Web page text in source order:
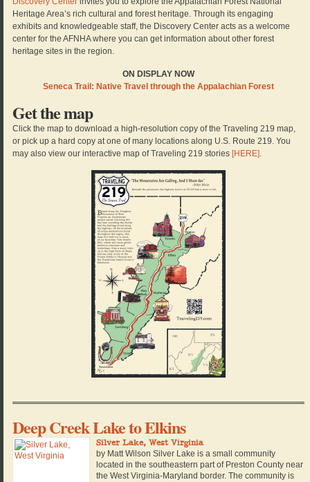
Heritage Area’s rich cultural and forest heritage. Through its engaging
exhibits and knowledgeable staff, the Discovery Center acts as a welcome
center for the AFNHA where you can get information about other forest
heritage sites in the region.
ON DISPLAY NOW
Seneca Trail: Native Travel through the Appalachian Forest
Get the map
Click the map to download a high-resolution copy of the Traveling 219 map,
or pick up a hard copy at one of many locations along U.S. Route 219. You
may also view our interactive map of Traveling 219 stories [HERE].
Deep Creek Lake to Elkins
Silver Lake, West Virginia
by Matt Wilson Silver Lake is a small community
located in the southeastern part of Preston County near
the West Virginia-Maryland border. The community is